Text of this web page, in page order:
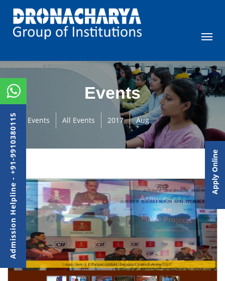
Events
Events All Events 2017 Aug
Senior Army Officers addressing during the Seminar
Lat. Gen. S K Patyal, UYSM, Deputy Chief of Army Staff
Admission Helpline - +91-9910380115 Apply Online